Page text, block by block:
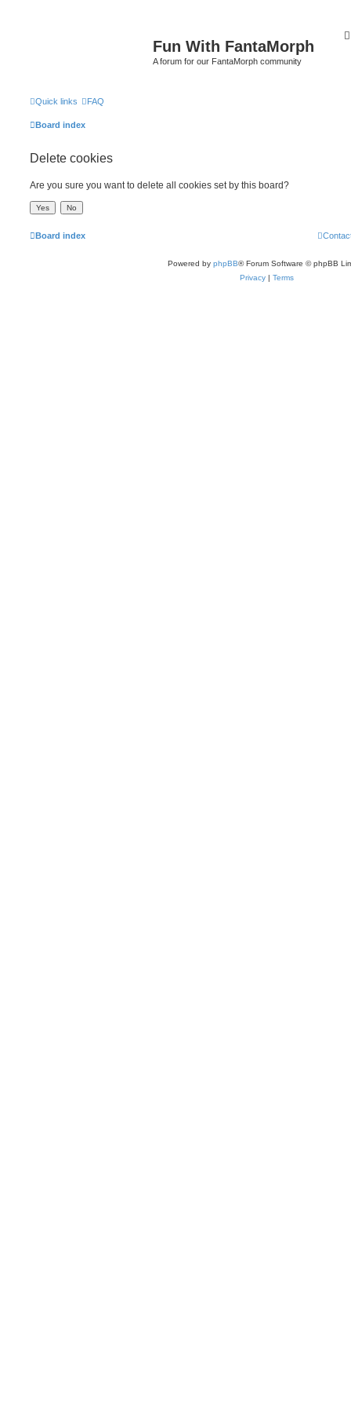
Fun With FantaMorph
A forum for our FantaMorph community
Quick links FAQ
Board index
Delete cookies
Are you sure you want to delete all cookies set by this board?
Board index
Powered by phpBB® Forum Software © phpBB
Privacy | Terms